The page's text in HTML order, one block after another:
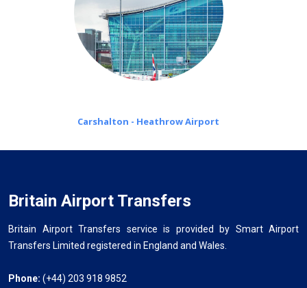
Carshalton - Heathrow Airport
Britain Airport Transfers
Britain Airport Transfers service is provided by Smart Airport
Transfers Limited registered in England and Wales.
Phone: (+44) 203 918 9852